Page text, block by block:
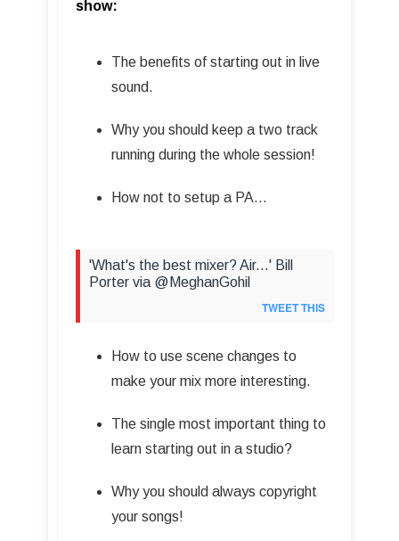
show:
The benefits of starting out in live
sound.
Why you should keep a two track
running during the whole session!
How not to setup a PA…
'What's the best mixer? Air...' Bill
Porter via @MeghanGohil
TWEET THIS
How to use scene changes to
make your mix more interesting.
The single most important thing to
learn starting out in a studio?
Why you should always copyright
your songs!